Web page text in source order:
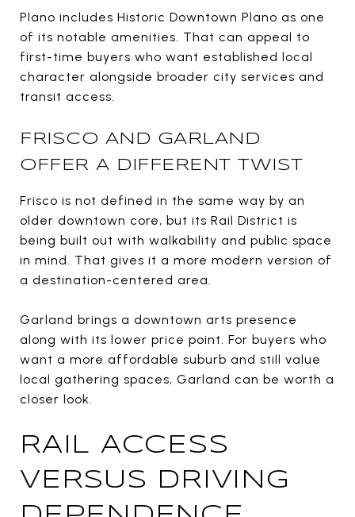
Plano includes Historic Downtown Plano as one
of its notable amenities. That can appeal to
first-time buyers who want established local
character alongside broader city services and
transit access.
FRISCO AND GARLAND
OFFER A DIFFERENT TWIST
Frisco is not defined in the same way by an
older downtown core, but its Rail District is
being built out with walkability and public space
in mind. That gives it a more modern version of
a destination-centered area.
Garland brings a downtown arts presence
along with its lower price point. For buyers who
want a more affordable suburb and still value
local gathering spaces, Garland can be worth a
closer look.
RAIL ACCESS
VERSUS DRIVING